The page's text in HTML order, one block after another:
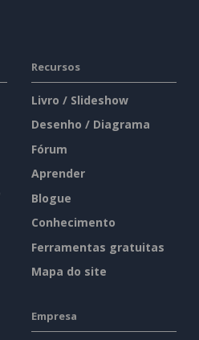
Recursos
Livro / Slideshow
Desenho / Diagrama
Fórum
Aprender
Blogue
Conhecimento
Ferramentas gratuitas
Mapa do site
Empresa